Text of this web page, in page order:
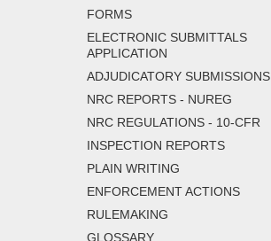
FORMS
ELECTRONIC SUBMITTALS
APPLICATION
ADJUDICATORY SUBMISSIONS
NRC REPORTS - NUREG
NRC REGULATIONS - 10-CFR
INSPECTION REPORTS
PLAIN WRITING
ENFORCEMENT ACTIONS
RULEMAKING
GLOSSARY